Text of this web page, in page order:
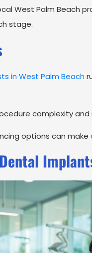
West Palm Beach
stage.
in West Palm Beach
complexity
options can make